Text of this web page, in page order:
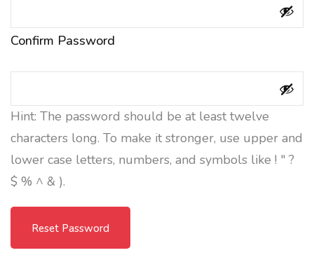
Confirm Password
Hint: The password should be at least twelve
characters long. To make it stronger, use upper and
lower case letters, numbers, and symbols like ! " ?
$ % ^ & ).